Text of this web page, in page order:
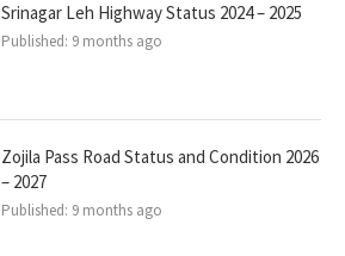
Srinagar Leh Highway Status 2024 – 2025
Published: 9 months ago
Zojila Pass Road Status and Condition 2026
– 2027
Published: 9 months ago